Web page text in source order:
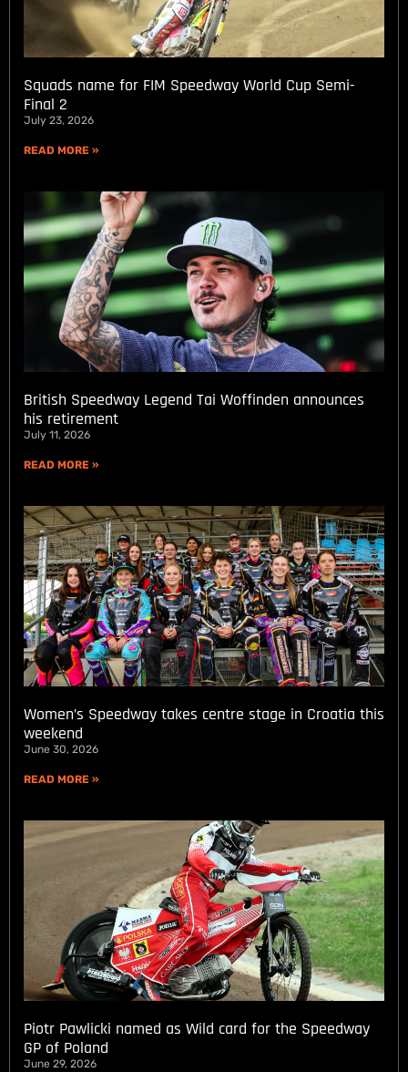
Squads name for FIM Speedway World Cup Semi-
Final 2
July 23, 2026
READ MORE »
British Speedway Legend Tai Woffinden announces
his retirement
July 11, 2026
READ MORE »
Women’s Speedway takes centre stage in Croatia this
weekend
June 30, 2026
READ MORE »
Piotr Pawlicki named as Wild card for the Speedway
GP of Poland
June 29, 2026